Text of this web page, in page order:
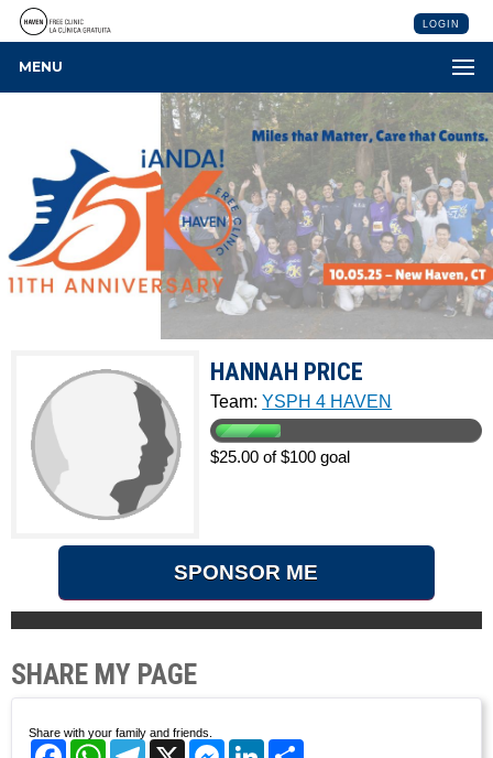
LOGIN
MENU
HANNAH PRICE
Team:YSPH 4 HAVEN
$25.00 of $100 goal
SPONSOR ME
SHARE MY PAGE
Share with your family and friends.
FacebookWhatsAppTelegram
X Messenger
LinkedIn